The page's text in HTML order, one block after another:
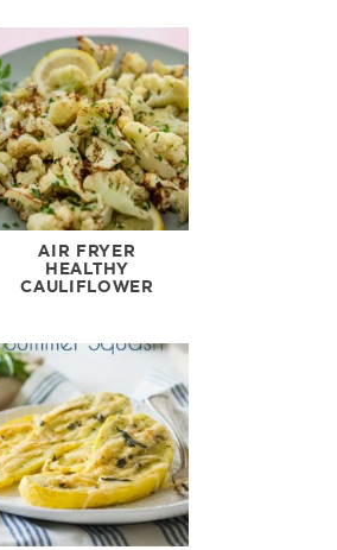
AIR FRYER
HEALTHY
CAULIFLOWER